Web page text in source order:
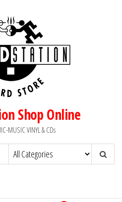
Shop Online
MUSIC VINYL & CDs